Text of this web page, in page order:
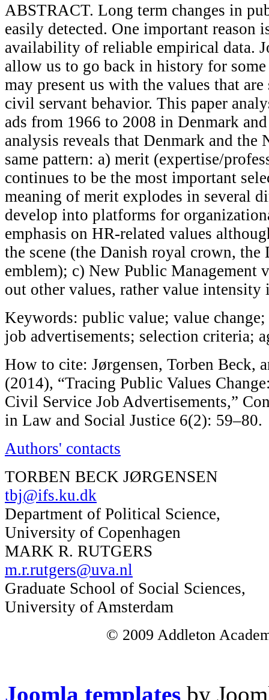
ABSTRACT. Long term changes in
easily detected. One important reason
availability of reliable empirical data.
allow us to go back in history for some
may present us with the values that
civil servant behavior. This paper
ads from 1966 to 2008 in Denmark
analysis reveals that Denmark and the
same pattern: a) merit (expertise/
continues to be the most important
meaning of merit explodes in several
develop into platforms for
emphasis on HR-related values
the scene (the Danish royal crown, the
emblem); c) New Public Management
out other values, rather value intensity
Keywords: public value; value
job advertisements; selection criteria;
How to cite: Jørgensen, Torben Beck,
(2014), “Tracing Public Values
Civil Service Job Advertisements,”
in Law and Social Justice 6(2): 59–80.
Authors' contacts
TORBEN BECK JØRGENSEN
tbj@ifs.ku.dk
Department of Political Science,
University of Copenhagen
MARK R. RUTGERS
m.r.rutgers@uva.nl
Graduate School of Social Sciences,
University of Amsterdam
© 2009 Addleton
Joomla templates by